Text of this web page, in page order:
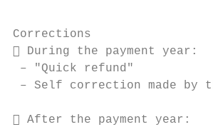
Corrections
 During the payment year:
– "Quick refund"
– Self correction made by
 After the payment year: